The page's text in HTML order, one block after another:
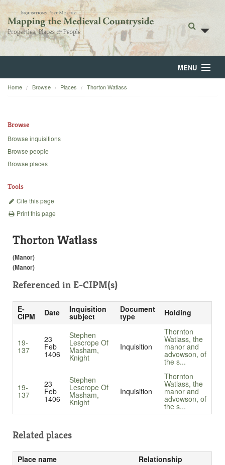
MENU
Home
Backgrounds
Home Browse Places Thorton Watlass
Browse
Browse inquisitions
Browse people
Browse places
Tools
Cite this page
Print this page
Thorton Watlass
(Manor)
(Manor)
Referenced in E-CIPM(s)
E-
CIPM Date Inquisition
subject
Document
type Holding
19-
137
23
Feb
1406
Stephen
Lescrope Of
Masham,
Knight
Inquisition
Thornton
Watlass, the
manor and
advowson, of
the s...
19-
137
23
Feb
1406
Stephen
Lescrope Of
Masham,
Knight
Inquisition
Thornton
Watlass, the
manor and
advowson, of
the s...
Related places
Place name
Relationship